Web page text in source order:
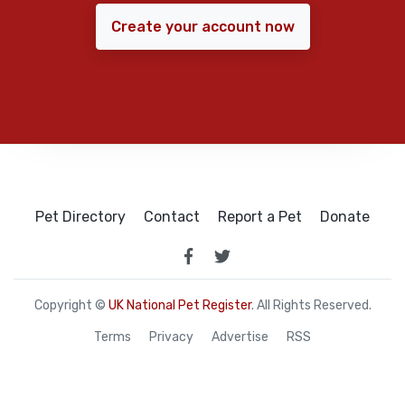
Create your account now
Pet Directory Contact Report a Pet Donate
Copyright © UK National Pet Register. All Rights Reserved.
Terms Privacy Advertise RSS